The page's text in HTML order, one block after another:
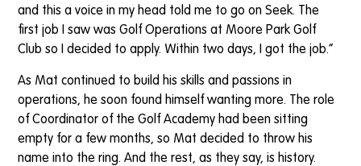
and this a voice in my head told me to go on Seek. The
first job I saw was Golf Operations at Moore Park Golf
Club so I decided to apply. Within two days, I got the job.”
As Mat continued to build his skills and passions in
operations, he soon found himself wanting more. The role
of Coordinator of the Golf Academy had been sitting
empty for a few months, so Mat decided to throw his
name into the ring. And the rest, as they say, is history.